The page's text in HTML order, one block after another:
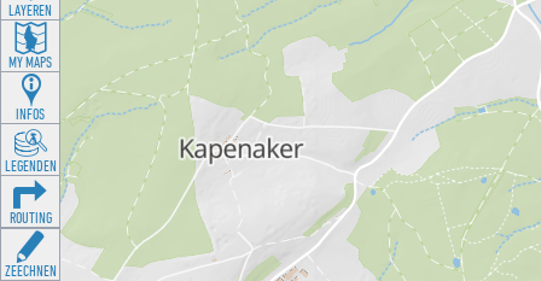
LAYEREN
MY MAPS
INFOS
LEGENDEN
ROUTING
ZEECHNEN